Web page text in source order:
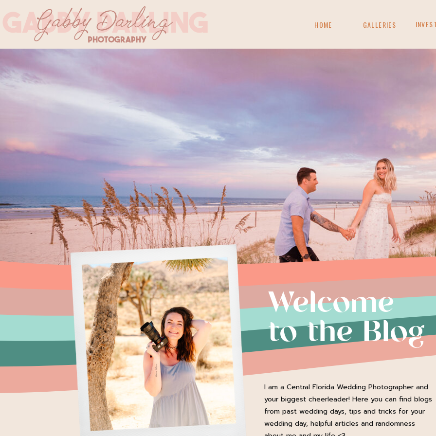
GALLERIES
HOME
I am a Central Florida Wedding Photographer and
your biggest cheerleader! Here you can find blogs
from past wedding days, tips and tricks for your
wedding day, helpful articles and randomness
Welcome
to the Blog